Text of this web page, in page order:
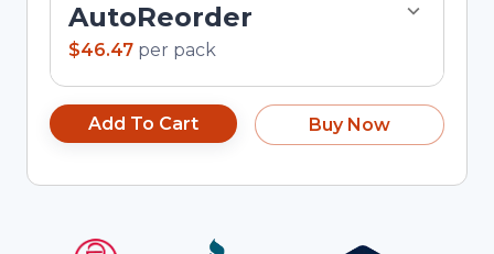
AutoReorder
$46.47 per pack
Add To Cart Buy Now